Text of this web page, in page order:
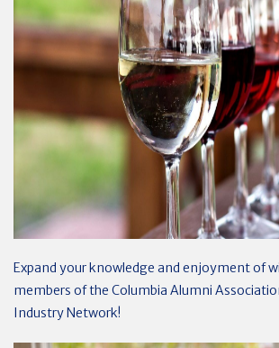
Expand your knowledge and enjoyment of
members of the Columbia Alumni
Industry Network!